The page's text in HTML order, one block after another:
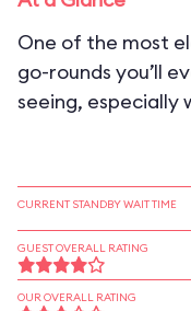
One of the most
go-rounds you’ll
seeing, especially
CURRENT STANDBY WAIT TIME
GUEST OVERALL RATING
OUR OVERALL RATING